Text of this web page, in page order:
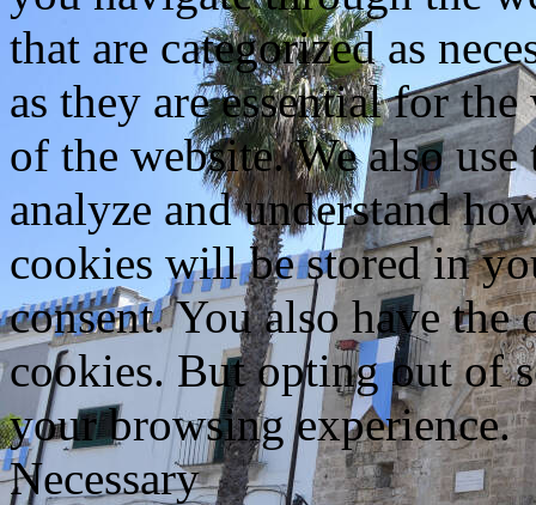
that are categorized as
as they are essential for
of the website. We also
analyze and understand
cookies will be stored in
consent. You also have
cookies. But opting out of
your browsing experience.
Necessary